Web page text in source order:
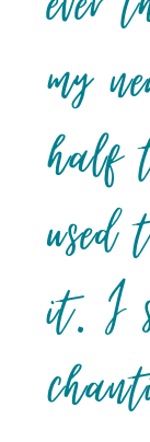
my
half
it. I